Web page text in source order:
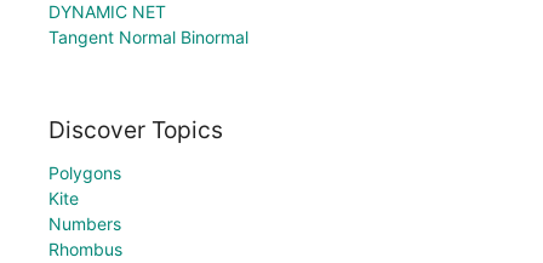
DYNAMIC NET
Tangent Normal Binormal
Discover Topics
Polygons
Kite
Numbers
Rhombus